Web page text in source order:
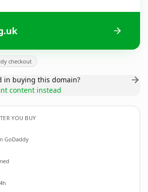
checkout
in buying this domain?
content instead
YOU BUY
GoDaddy